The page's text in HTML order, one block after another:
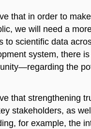
that in order to
we will need a
to scientific data
system, there
the
that strengthening
stakeholders, as
for example, the